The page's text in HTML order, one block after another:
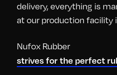
delivery, everything is
at our production facility
Nufox Rubber
strives for the perfect